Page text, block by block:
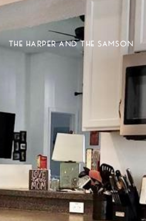
THE HARPER AND THE SAMSON